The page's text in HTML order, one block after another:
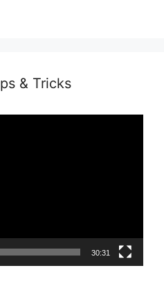
& Tricks
30:31